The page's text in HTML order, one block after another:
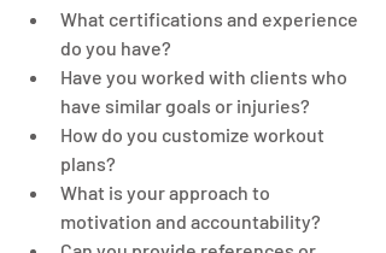
What certifications and experience
do you have?
Have you worked with clients who
have similar goals or injuries?
How do you customize workout
plans?
What is your approach to
motivation and accountability?